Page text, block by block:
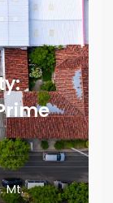
Mt.